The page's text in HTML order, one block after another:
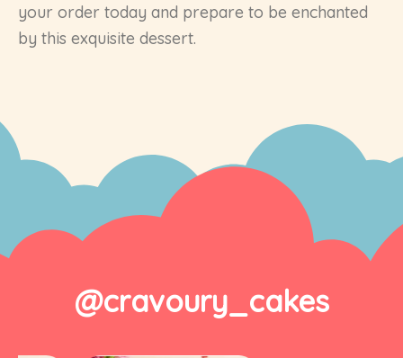
your order today and prepare to be enchanted
by this exquisite dessert.
@cravoury_cakes